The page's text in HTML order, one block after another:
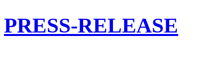
PRESS-RELEASE